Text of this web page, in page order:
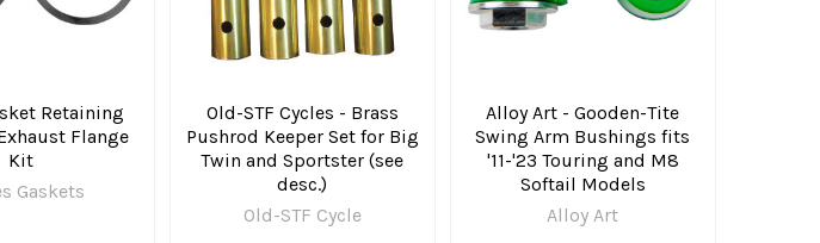
Retaining
Flange
Kit
Gaskets
Old-STF Cycles - Brass
Pushrod Keeper Set for Big
Twin and Sportster (see
desc.)
Old-STF Cycle
Alloy Art - Gooden-Tite
Swing Arm Bushings fits
'11-'23 Touring and M8
Softail Models
Alloy Art